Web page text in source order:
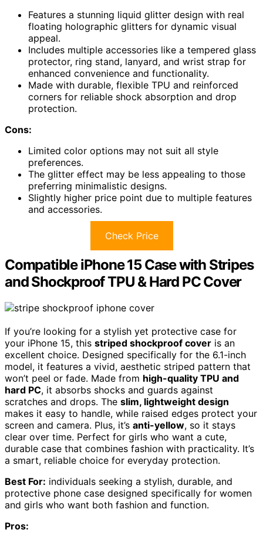
Features a stunning liquid glitter design with real
floating holographic glitters for dynamic visual
appeal.
Includes multiple accessories like a tempered glass
protector, ring stand, lanyard, and wrist strap for
enhanced convenience and functionality.
Made with durable, flexible TPU and reinforced
corners for reliable shock absorption and drop
protection.
Cons:
Limited color options may not suit all style
preferences.
The glitter effect may be less appealing to those
preferring minimalistic designs.
Slightly higher price point due to multiple features
and accessories.
Check Price
Compatible iPhone 15 Case with Stripes
and Shockproof TPU & Hard PC Cover
If you’re looking for a stylish yet protective case for
your iPhone 15, this striped shockproof cover is an
excellent choice. Designed specifically for the 6.1-inch
model, it features a vivid, aesthetic striped pattern that
won’t peel or fade. Made from high-quality TPU and
hard PC, it absorbs shocks and guards against
scratches and drops. The slim, lightweight design
makes it easy to handle, while raised edges protect your
screen and camera. Plus, it’s anti-yellow, so it stays
clear over time. Perfect for girls who want a cute,
durable case that combines fashion with practicality. It’s
a smart, reliable choice for everyday protection.
Best For: individuals seeking a stylish, durable, and
protective phone case designed specifically for women
and girls who want both fashion and function.
Pros: